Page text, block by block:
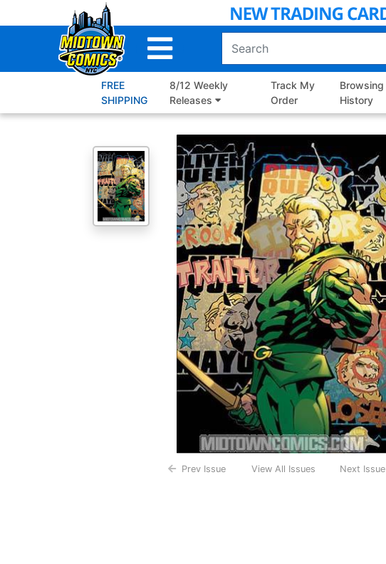
to
FREE
SHIPPING
8/12 Weekly
Releases
Track My
Order
Browsing
History
Prev Issue View All Issues Next Issue